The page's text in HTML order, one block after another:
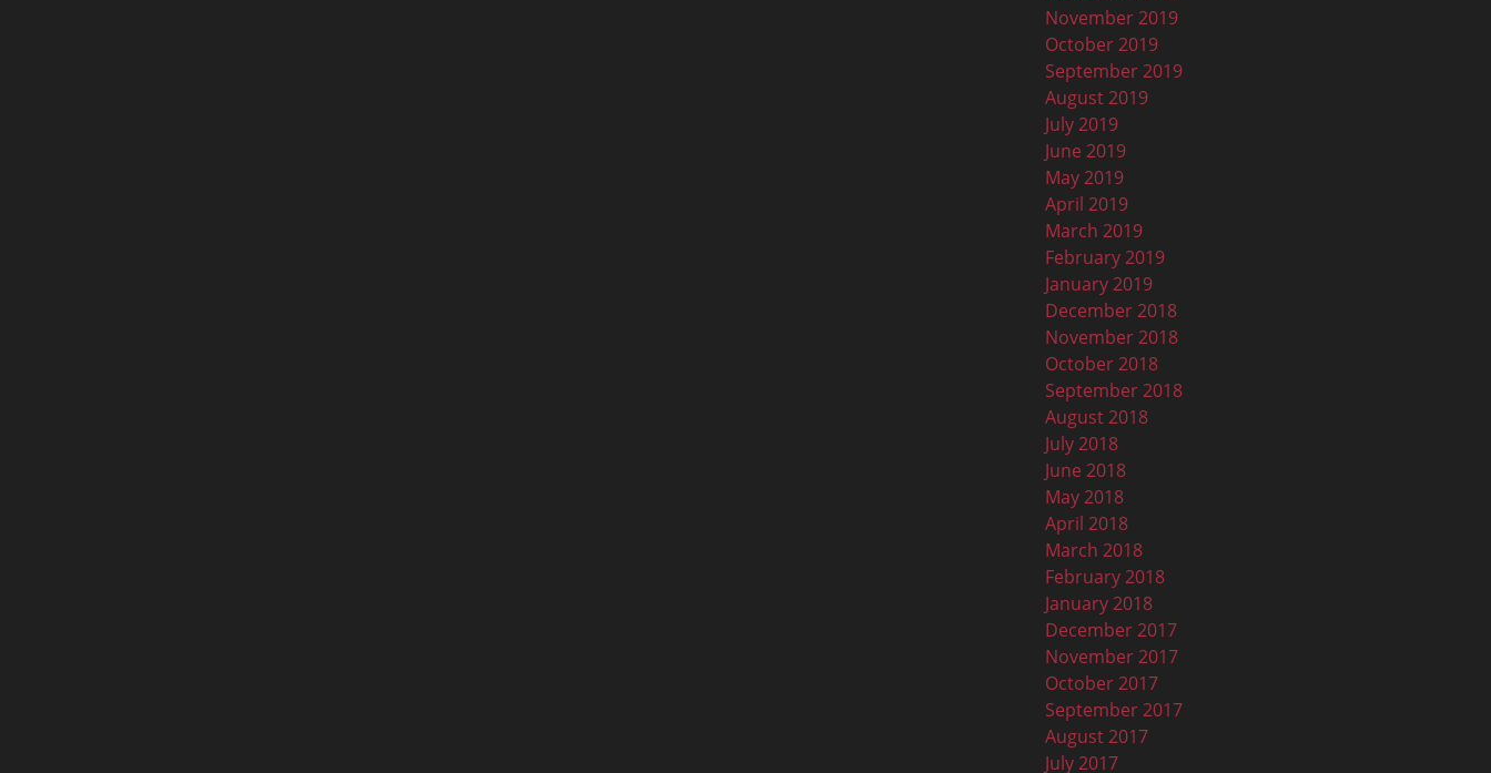
November 2019
October 2019
September 2019
August 2019
July 2019
June 2019
May 2019
April 2019
March 2019
February 2019
January 2019
December 2018
November 2018
October 2018
September 2018
August 2018
July 2018
June 2018
May 2018
April 2018
March 2018
February 2018
January 2018
December 2017
November 2017
October 2017
September 2017
August 2017
July 2017